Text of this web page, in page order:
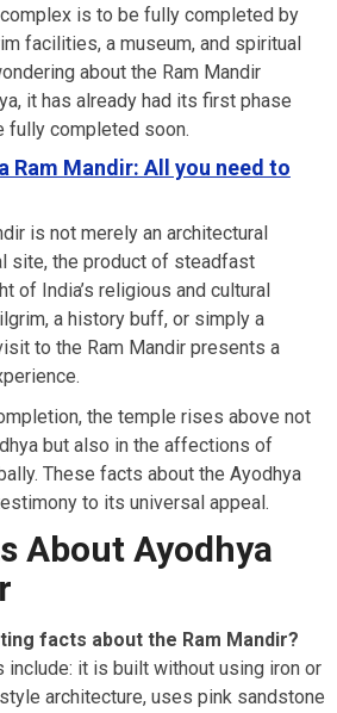
is to be fully completed by
facilities, a museum, and spiritual
about the Ram Mandir
it has already had its first phase
fully completed soon.
Ram Mandir: All you need to
is not merely an architectural
site, the product of steadfast
of India’s religious and cultural
a history buff, or simply a
to the Ram Mandir presents a
the temple rises above not
but also in the affections of
These facts about the Ayodhya
to its universal appeal.
About Ayodhya
facts about the Ram Mandir?
it is built without using iron or
architecture, uses pink sandstone